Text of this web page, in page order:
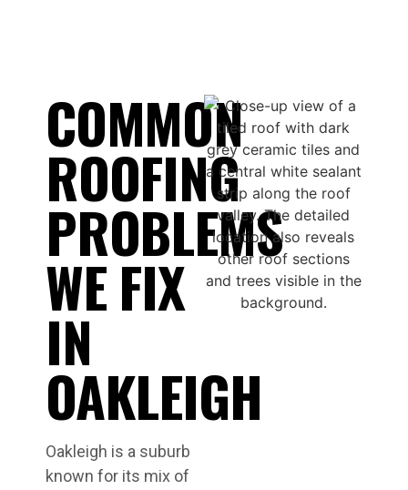
COMMON
ROOFING
PROBLEMS
WE FIX
IN
OAKLEIGH
Oakleigh is a suburb
known for its mix of